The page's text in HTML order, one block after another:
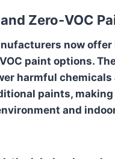
Zero-VOC
now offer
paint options.
harmful chemicals
paints,
and